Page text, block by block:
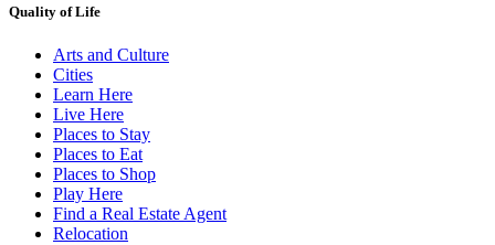
Quality of Life
Arts and Culture
Cities
Learn Here
Live Here
Places to Stay
Places to Eat
Places to Shop
Play Here
Find a Real Estate Agent
Relocation